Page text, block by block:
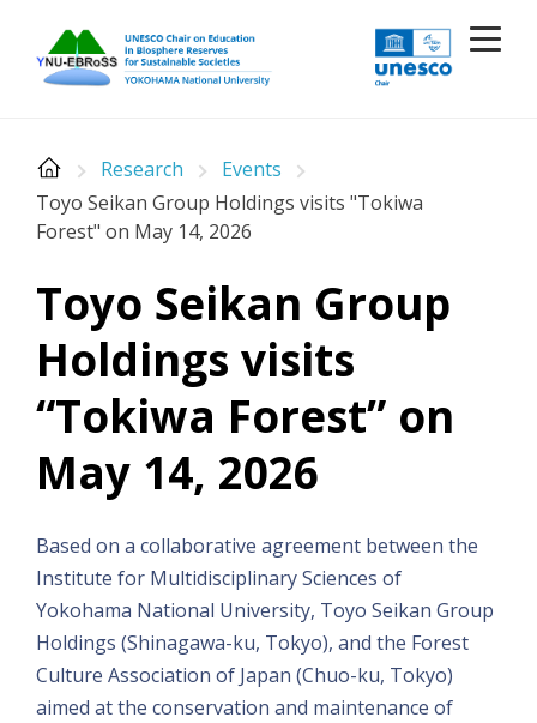
content
Research
Events
Toyo Seikan Group Holdings visits "Tokiwa
Forest" on May 14, 2026
Toyo Seikan Group
Holdings visits
“Tokiwa Forest” on
May 14, 2026
Based on a collaborative agreement between the
Institute for Multidisciplinary Sciences of
Yokohama National University, Toyo Seikan Group
Holdings (Shinagawa-ku, Tokyo), and the Forest
Culture Association of Japan (Chuo-ku, Tokyo)
aimed at the conservation and maintenance of